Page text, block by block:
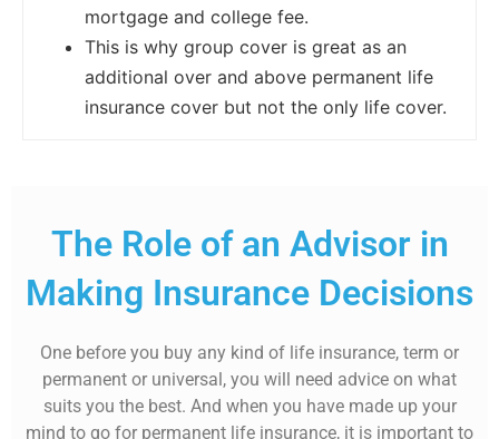
mortgage and college fee.
This is why group cover is great as an
additional over and above permanent life
insurance cover but not the only life cover.
The Role of an Advisor in
Making Insurance Decisions
One before you buy any kind of life insurance, term or
permanent or universal, you will need advice on what
suits you the best. And when you have made up your
mind to go for permanent life insurance, it is important to